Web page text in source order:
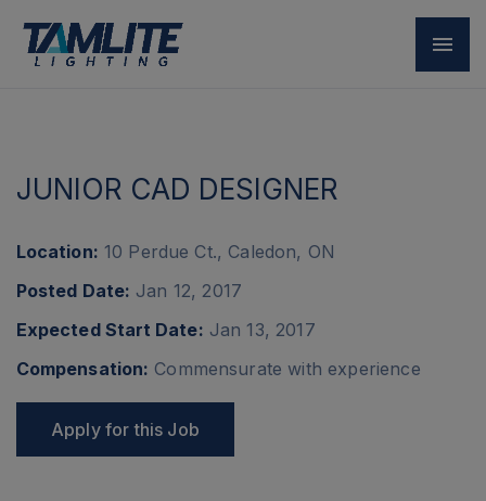
Back
JUNIOR CAD DESIGNER
Location: 10 Perdue Ct., Caledon, ON
Posted Date: Jan 12, 2017
Expected Start Date: Jan 13, 2017
Compensation: Commensurate with experience
Apply for this Job